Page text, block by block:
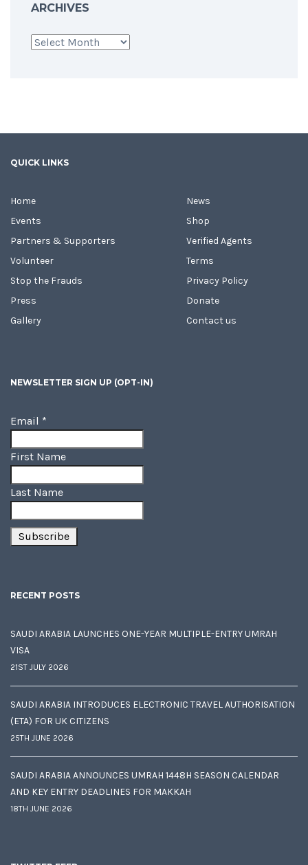
ARCHIVES
Archives
QUICK LINKS
Home
Events
Partners & Supporters
Volunteer
Stop the Frauds
Press
Gallery
News
Shop
Verified Agents
Terms
Privacy Policy
Donate
Contact us
NEWSLETTER SIGN UP (OPT-IN)
Email *
First Name
Last Name
RECENT POSTS
SAUDI ARABIA LAUNCHES ONE-YEAR MULTIPLE-ENTRY UMRAH
VISA
21ST JULY 2026
SAUDI ARABIA INTRODUCES ELECTRONIC TRAVEL AUTHORISATION
(ETA) FOR UK CITIZENS
25TH JUNE 2026
SAUDI ARABIA ANNOUNCES UMRAH 1448H SEASON CALENDAR
AND KEY ENTRY DEADLINES FOR MAKKAH
18TH JUNE 2026